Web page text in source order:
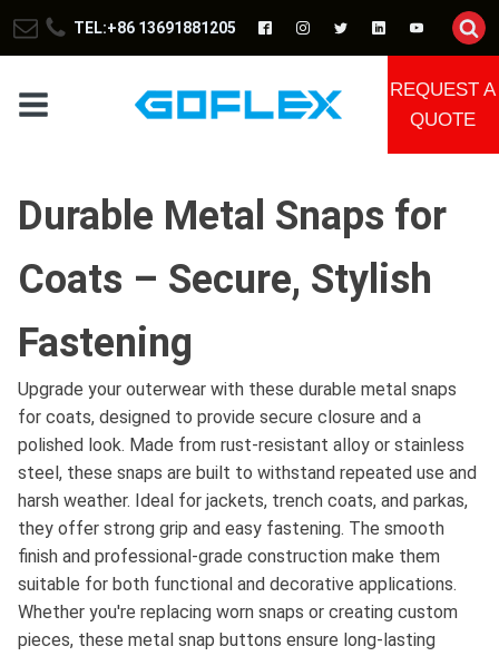
TEL:+86 13691881205
REQUEST A
QUOTE
Durable Metal Snaps for
Coats – Secure, Stylish
Fastening
Upgrade your outerwear with these durable metal snaps
for coats, designed to provide secure closure and a
polished look. Made from rust-resistant alloy or stainless
steel, these snaps are built to withstand repeated use and
harsh weather. Ideal for jackets, trench coats, and parkas,
they offer strong grip and easy fastening. The smooth
finish and professional-grade construction make them
suitable for both functional and decorative applications.
Whether you're replacing worn snaps or creating custom
pieces, these metal snap buttons ensure long-lasting